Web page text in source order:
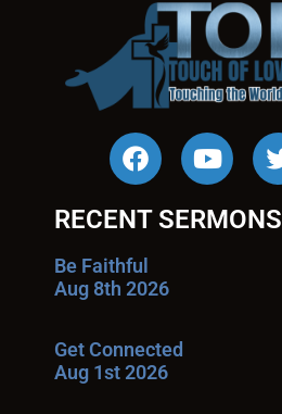
RECENT SERMONS
Be Faithful
Aug 8th 2026
Get Connected
Aug 1st 2026